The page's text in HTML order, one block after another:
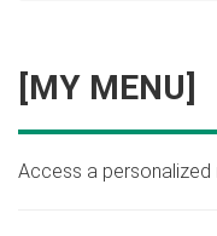
[MY MENU]
Access a personalized